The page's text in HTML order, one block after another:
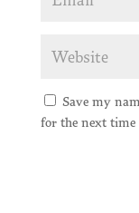
Save my
for the next